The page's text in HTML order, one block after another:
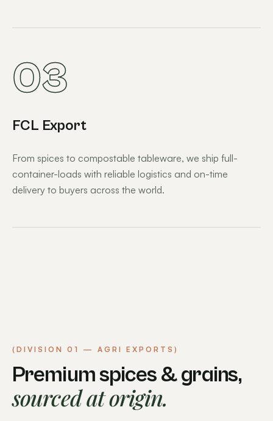
03
FCL Export
From spices to compostable tableware, we ship full-
container-loads with reliable logistics and on-time
delivery to buyers across the world.
(DIVISION 01 — AGRI EXPORTS)
Premium spices & grains,
sourced at origin.